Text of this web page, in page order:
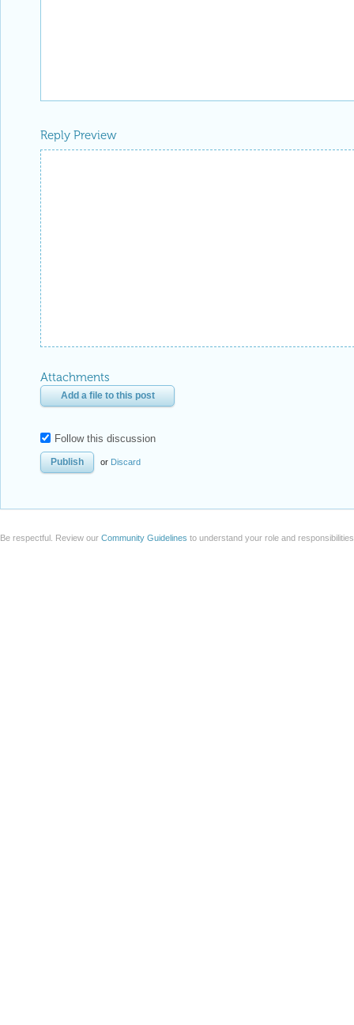
Reply Preview
Attachments
Add a file to this post
Follow this discussion
or Discard
Be respectful. Review our Community Guidelines to understand your role and